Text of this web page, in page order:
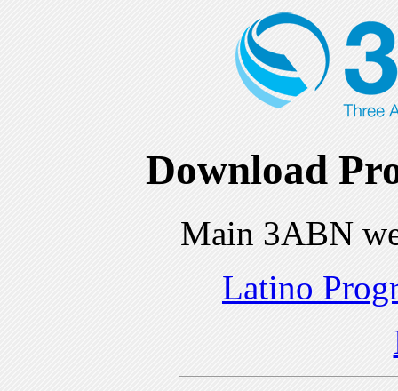
Download
Main 3ABN
Latino